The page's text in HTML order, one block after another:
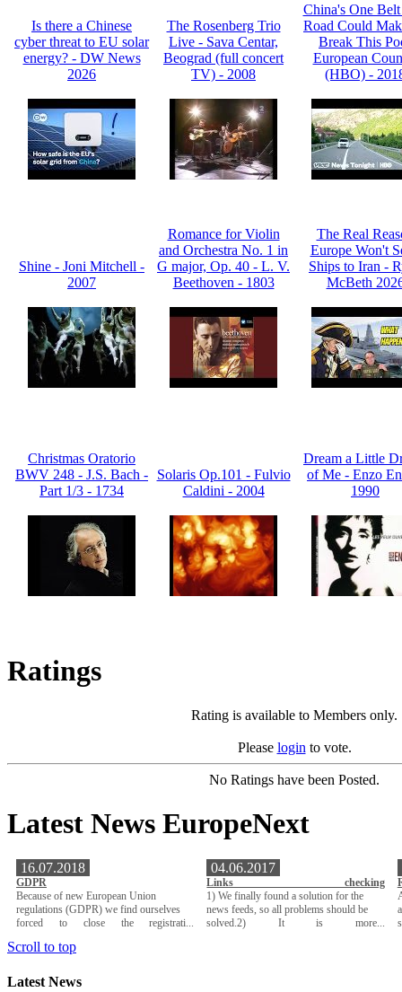
Is there a Chinese
cyber threat to EU solar
energy? - DW News
2026
The Rosenberg Trio
Live - Sava Centar,
Beograd (full concert
TV) - 2008
China's One
Road Could
Break This
European
(HBO) -
Shine - Joni Mitchell -
2007
Romance for Violin
and Orchestra No. 1 in
G major, Op. 40 - L. V.
Beethoven - 1803
The Real
Europe Won't
Ships to Iran -
McBeth
Christmas Oratorio
BWV 248 - J.S. Bach -
Part 1/3 - 1734
Solaris Op.101 - Fulvio
Caldini - 2004
Dream a Little
of Me - Enzo
1990
Ratings
Rating is available to Members only.
Please login to vote.
No Ratings have been Posted.
Latest News EuropeNext
16.07.2018
GDPR
Because of new European Union
regulations (GDPR) we find ourselves
forced to close the registrati...
04.06.2017
Links checking
1) We finally found a solution for the
news feeds, so all problems should be
solved.2) It is more...
Scroll to top
Latest News